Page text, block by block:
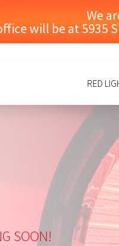
We
will be at 5935
RED
SOON!